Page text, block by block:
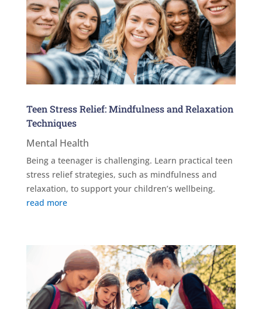
Teen Stress Relief: Mindfulness and Relaxation
Techniques
Mental Health
Being a teenager is challenging. Learn practical teen
stress relief strategies, such as mindfulness and
relaxation, to support your children’s wellbeing.
read more